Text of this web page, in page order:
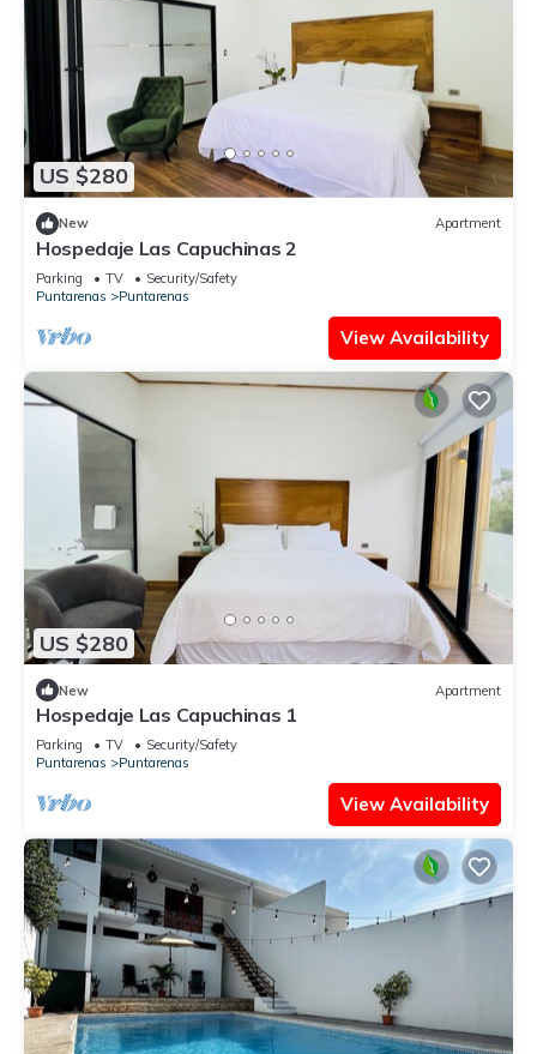
US $280
New Apartment
Hospedaje Las Capuchinas 2
Parking TV
Security/Safety
Puntarenas
Puntarenas
View Availability
US $280
New Apartment
Hospedaje Las Capuchinas 1
Parking TV
Security/Safety
Puntarenas
Puntarenas
View Availability